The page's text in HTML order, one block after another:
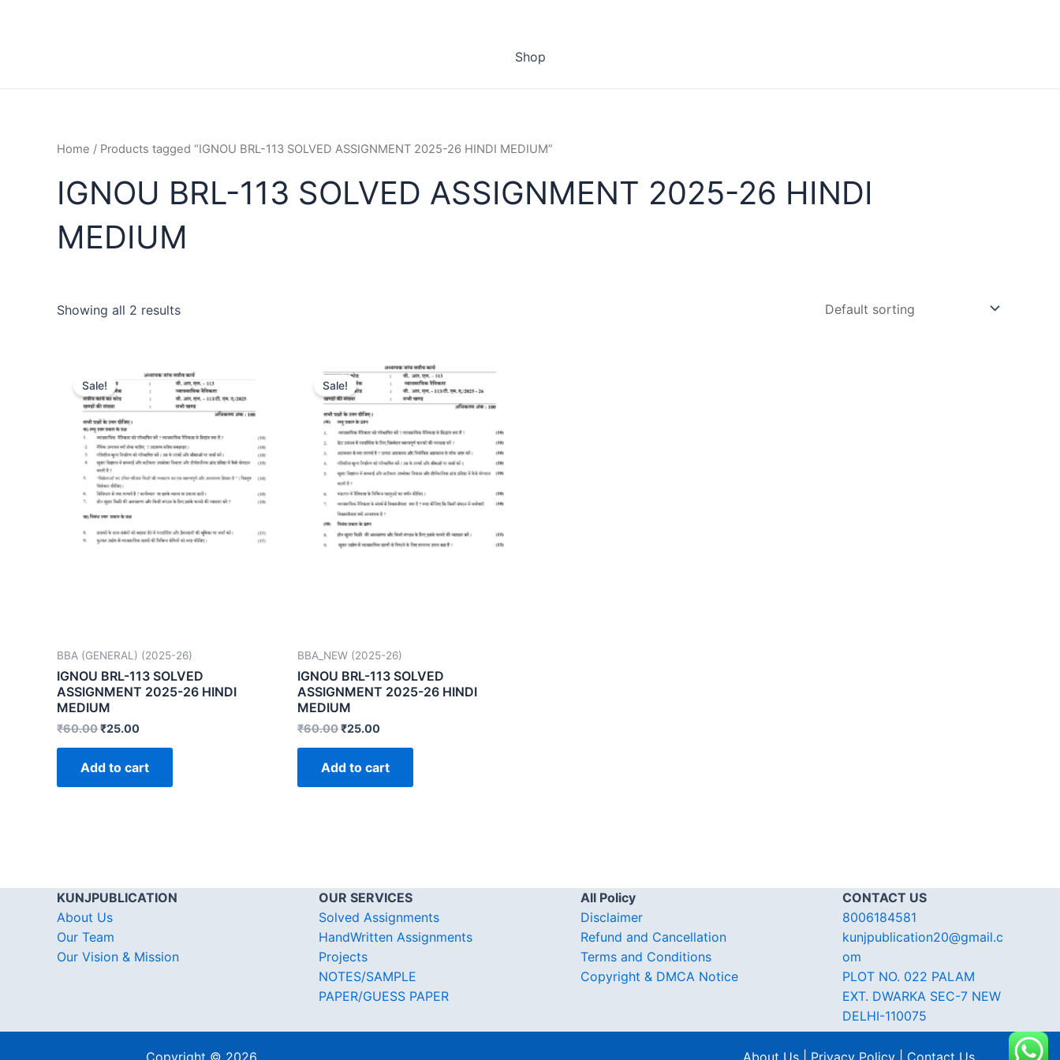
Shop
Home / Products tagged “IGNOU BRL-113 SOLVED ASSIGNMENT 2025-26 HINDI MEDIUM”
IGNOU BRL-113 SOLVED ASSIGNMENT 2025-26 HINDI
MEDIUM
Showing all 2 results
Sale!
BBA (GENERAL) (2025-26)
IGNOU BRL-113 SOLVED
ASSIGNMENT 2025-26 HINDI
MEDIUM
₹60.00₹25.00
Add to cart
Sale!
BBA_NEW (2025-26)
IGNOU BRL-113 SOLVED
ASSIGNMENT 2025-26 HINDI
MEDIUM
₹60.00₹25.00
Add to cart
KUNJPUBLICATION
About Us
Our Team
Our Vision & Mission
OUR SERVICES
Solved Assignments
HandWritten Assignments
Projects
NOTES/SAMPLE
PAPER/GUESS PAPER
All Policy
Disclaimer
Refund and Cancellation
Terms and Conditions
Copyright & DMCA Notice
CONTACT US
8006184581
kunjpublication20@gmail.c
om
PLOT NO. 022 PALAM
EXT. DWARKA SEC-7 NEW
DELHI-110075